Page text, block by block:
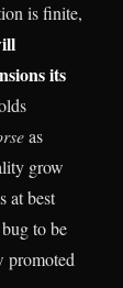
is finite,
its
as
grow
at best
to be
promoted